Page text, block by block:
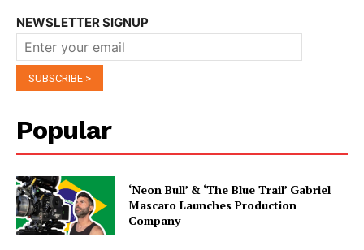
NEWSLETTER SIGNUP
Popular
‘Neon Bull’ & ‘The Blue Trail’ Gabriel
Mascaro Launches Production
Company